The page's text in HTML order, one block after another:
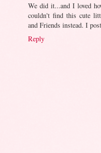
We did it...and I loved
couldn't find this cute
and Friends instead. I
Reply